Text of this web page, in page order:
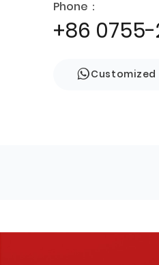
Phone：
+86
Customized